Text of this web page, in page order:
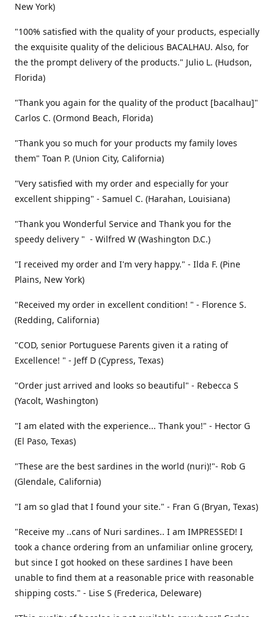
New York)
"100% satisfied with the quality of your products, especially
the exquisite quality of the delicious BACALHAU. Also, for
the the prompt delivery of the products." Julio L. (Hudson,
Florida)
"Thank you again for the quality of the product [bacalhau]"
Carlos C. (Ormond Beach, Florida)
"Thank you so much for your products my family loves
them" Toan P. (Union City, California)
"Very satisfied with my order and especially for your
excellent shipping" - Samuel C. (Harahan, Louisiana)
"Thank you Wonderful Service and Thank you for the
speedy delivery " - Wilfred W (Washington D.C.)
"I received my order and I'm very happy." - Ilda F. (Pine
Plains, New York)
"Received my order in excellent condition! " - Florence S.
(Redding, California)
"COD, senior Portuguese Parents given it a rating of
Excellence! " - Jeff D (Cypress, Texas)
"Order just arrived and looks so beautiful" - Rebecca S
(Yacolt, Washington)
"I am elated with the experience... Thank you!" - Hector G
(El Paso, Texas)
"These are the best sardines in the world (nuri)!"- Rob G
(Glendale, California)
"I am so glad that I found your site." - Fran G (Bryan, Texas)
"Receive my ..cans of Nuri sardines.. I am IMPRESSED! I
took a chance ordering from an unfamiliar online grocery,
but since I got hooked on these sardines I have been
unable to find them at a reasonable price with reasonable
shipping costs." - Lise S (Frederica, Deleware)